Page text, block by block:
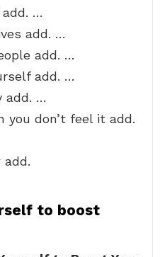
…
add. …
add. …
add. …
add. …
you don’t feel it add.
add.
to boost